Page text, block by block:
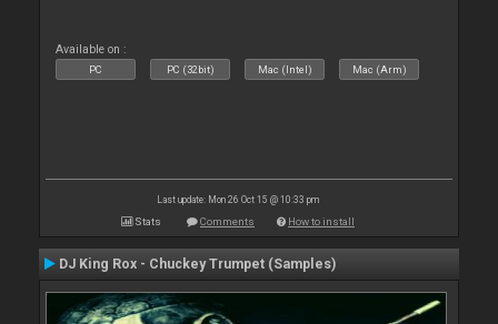
Available on :
PC PC (32bit) Mac (Intel) Mac (Arm)
Last update: Mon 26 Oct 15 @ 10:33 pm
Stats Comments How to install
DJ King Rox - Chuckey Trumpet (Samples)